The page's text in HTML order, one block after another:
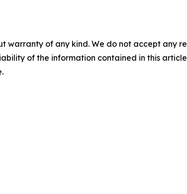
warranty of any kind. We do not accept any
of the information contained in this